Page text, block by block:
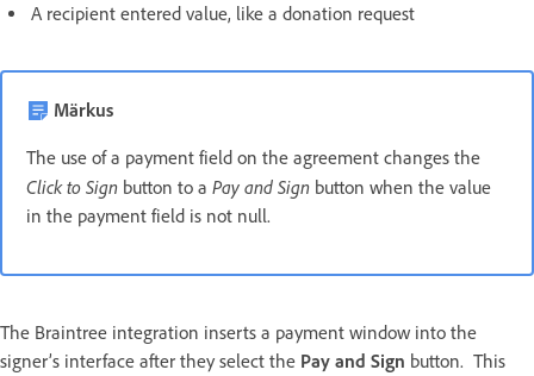
A recipient entered value, like a donation request
Märkus
The use of a payment field on the agreement changes the
Click to Sign button to a Pay and Sign button when the value
in the payment field is not null.
The Braintree integration inserts a payment window into the
signer’s interface after they select the Pay and Sign button. This